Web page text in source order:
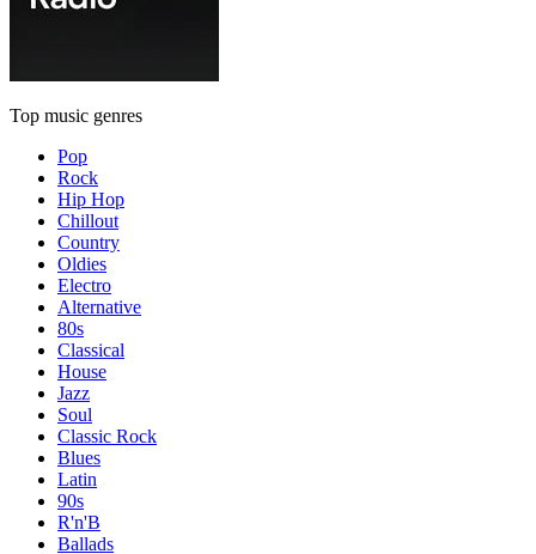
Top music genres
Pop
Rock
Hip Hop
Chillout
Country
Oldies
Electro
Alternative
80s
Classical
House
Jazz
Soul
Classic Rock
Blues
Latin
90s
R'n'B
Ballads